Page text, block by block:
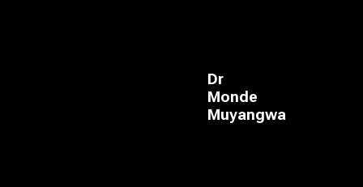
Dr
Monde
Muyangwa